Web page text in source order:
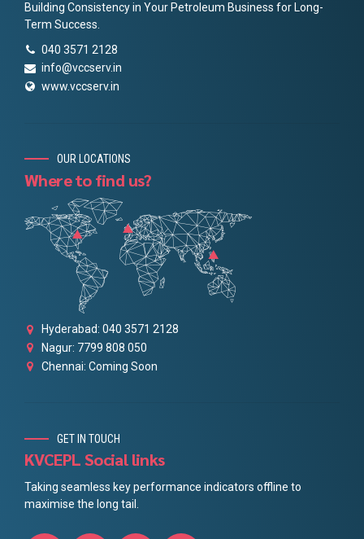
Building Consistency in Your Petroleum Business for Long-
Term Success.
040 3571 2128
info@vccserv.in
www.vccserv.in
OUR LOCATIONS
Where to find us?
Hyderabad: 040 3571 2128
Nagur: 7799 808 050
Chennai: Coming Soon
GET IN TOUCH
KVCEPL Social links
Taking seamless key performance indicators offline to
maximise the long tail.